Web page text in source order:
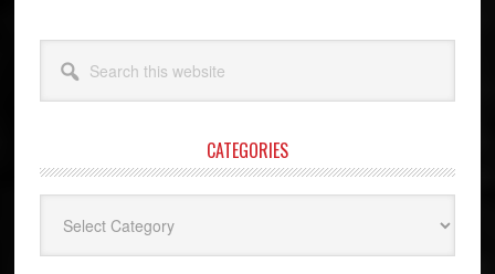
this
website
CATEGORIES